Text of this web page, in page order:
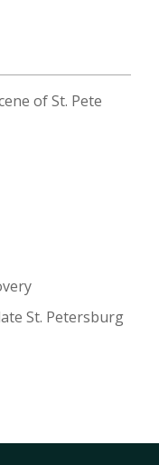
of St. Pete
St. Petersburg